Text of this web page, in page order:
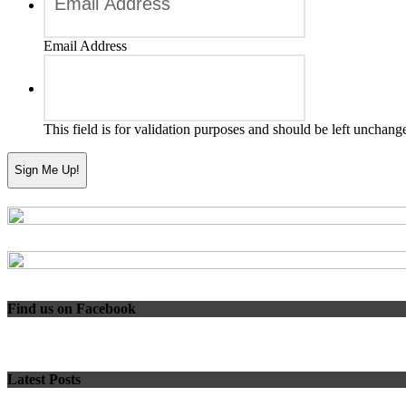
Email Address
This field is for validation purposes and should be left
Find us on Facebook
Latest Posts